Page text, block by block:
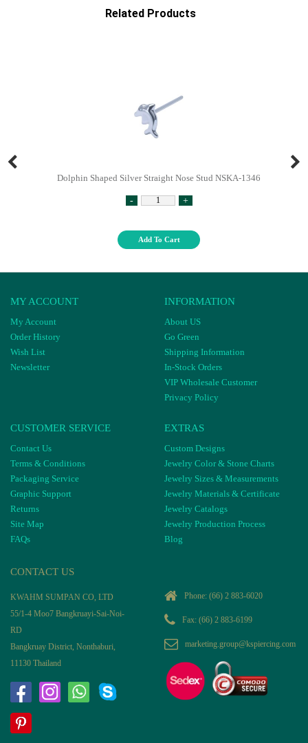
Related Products
Dolphin Shaped Silver Straight Nose Stud NSKA-1346
- +
Add To Cart
MY ACCOUNT
My Account
Order History
Wish List
Newsletter
INFORMATION
About US
Go Green
Shipping Information
In-Stock Orders
VIP Wholesale Customer
Privacy Policy
CUSTOMER SERVICE
Contact Us
Terms & Conditions
Packaging Service
Graphic Support
Returns
Site Map
FAQs
EXTRAS
Custom Designs
Jewelry Color & Stone Charts
Jewelry Sizes & Measurements
Jewelry Materials & Certificate
Jewelry Catalogs
Jewelry Production Process
Blog
CONTACT US
KWAHM SUMPAN CO, LTD
55/1-4 Moo7 Bangkruayi-Sai-Noi-
RD
Bangkruay District, Nonthaburi,
11130 Thailand
Phone: (66) 2 883-6020
Fax: (66) 2 883-6199
marketing.group@kspiercing.com